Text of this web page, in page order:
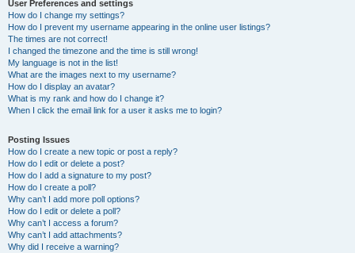
User Preferences and settings
How do I change my settings?
How do I prevent my username appearing in the online user listings?
The times are not correct!
I changed the timezone and the time is still wrong!
My language is not in the list!
What are the images next to my username?
How do I display an avatar?
What is my rank and how do I change it?
When I click the email link for a user it asks me to login?
Posting Issues
How do I create a new topic or post a reply?
How do I edit or delete a post?
How do I add a signature to my post?
How do I create a poll?
Why can’t I add more poll options?
How do I edit or delete a poll?
Why can’t I access a forum?
Why can’t I add attachments?
Why did I receive a warning?